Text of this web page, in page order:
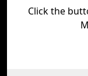
Click the